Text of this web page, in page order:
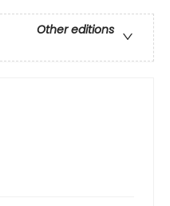
Other editions